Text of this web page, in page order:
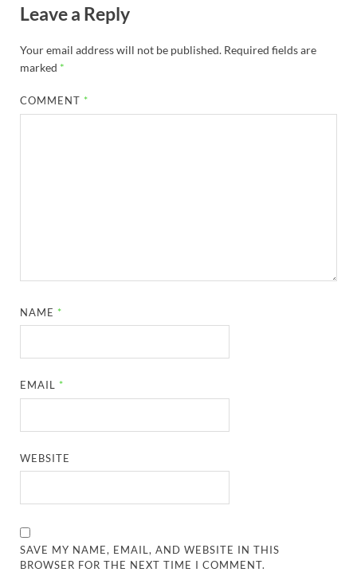
Leave a Reply
Your email address will not be published. Required fields are
marked *
COMMENT *
NAME *
EMAIL *
WEBSITE
SAVE MY NAME, EMAIL, AND WEBSITE IN THIS
BROWSER FOR THE NEXT TIME I COMMENT.